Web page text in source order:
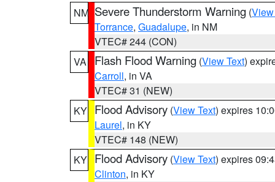
NM Severe Thunderstorm Warning (
Torrance, Guadalupe, in NM
VTEC# 244 (CON)
VA
Flash Flood Warning (View Text)
Carroll, in VA
VTEC# 31 (NEW)
KY Flood Advisory (View Text) expires
Laurel, in KY
VTEC# 148 (NEW)
KY Flood Advisory (View Text) expires
Clinton, in KY